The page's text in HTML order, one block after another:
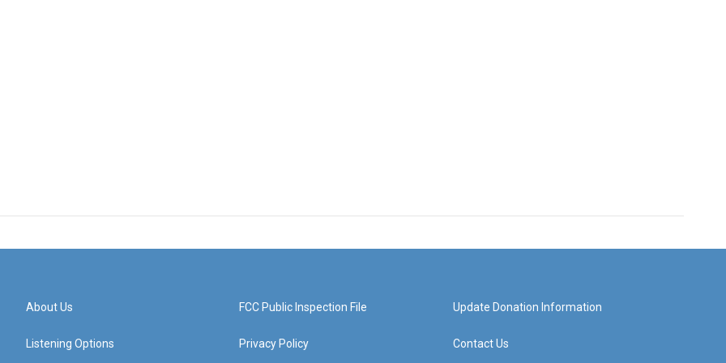
About Us
Listening Options
FCC Public Inspection File
Privacy Policy
Update Donation Information
Contact Us